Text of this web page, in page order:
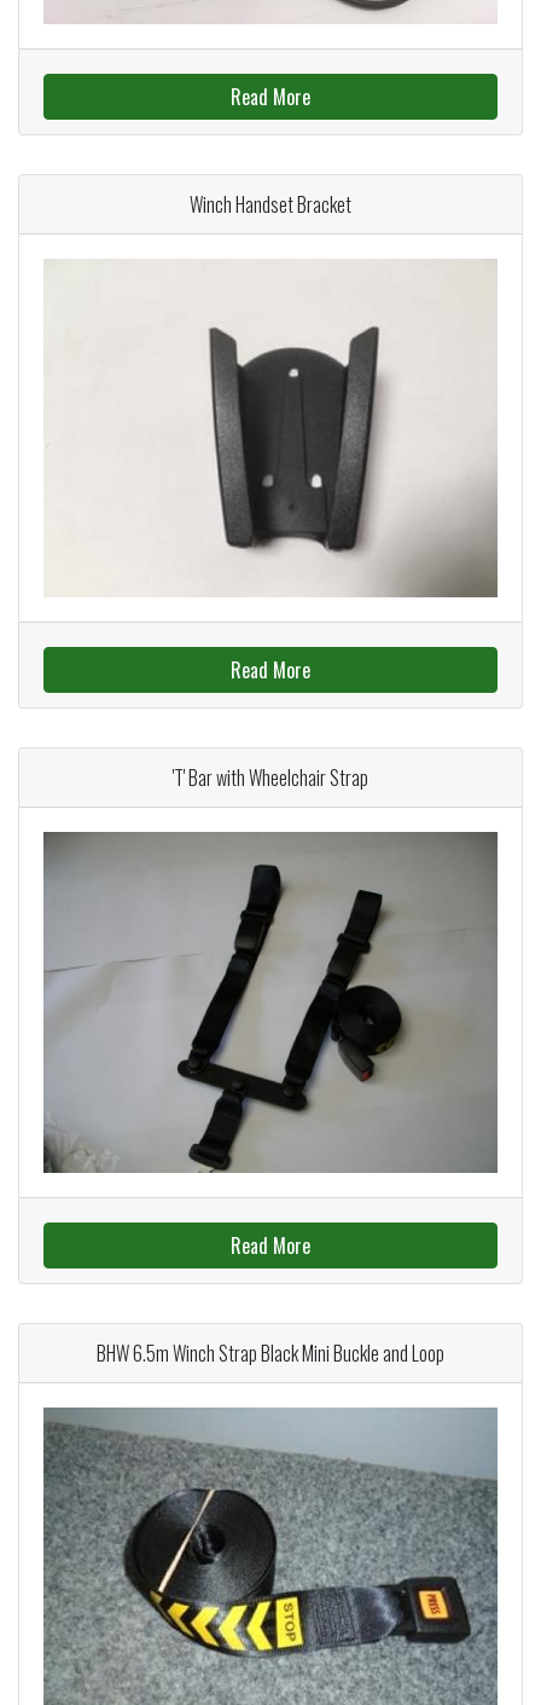
Read More
Winch Handset Bracket
Read More
'T' Bar with Wheelchair Strap
Read More
BHW 6.5m Winch Strap Black Mini Buckle and Loop